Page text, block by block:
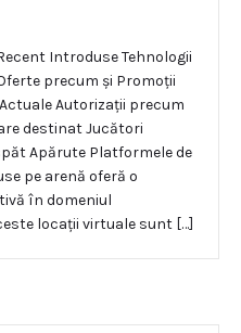
Introduse Tehnologii
precum și Promoții
Autorizații precum
destinat Jucători
Apărute Platformele de
pe arenă oferă o
în domeniul
locații virtuale sunt […]